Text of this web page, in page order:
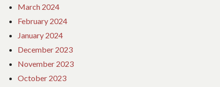
March 2024
February 2024
January 2024
December 2023
November 2023
October 2023